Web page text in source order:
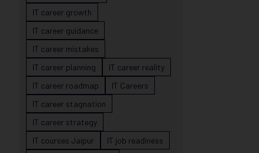
IT career growth
IT career guidance
IT career mistakes
IT career planning
IT career reality
IT career roadmap
IT Careers
IT career stagnation
IT career strategy
IT courses Jaipur
IT job readiness